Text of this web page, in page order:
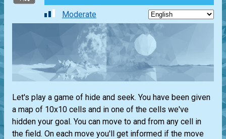
Moderate
Let's play a game of hide and seek. You have been given
a map of 10x10 cells and in one of the cells we've
hidden your goal. You can move to and from any cell in
the field. On each move you'll get informed if the move